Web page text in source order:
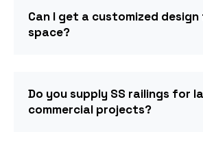
Can I get a customized
space?
Do you supply SS railings for
commercial projects?